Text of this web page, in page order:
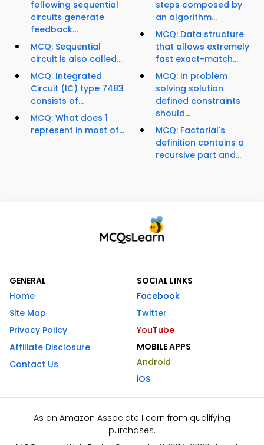
following sequential
circuits generate
feedback...
MCQ: Sequential
circuit is also called...
MCQ: Integrated
Circuit (IC) type 7483
consists of...
MCQ: What does 1
represent in most of...
steps composed by
an algorithm...
MCQ: Data structure
that allows extremely
fast exact-match...
MCQ: In problem
solving solution
defined constraints
should...
MCQ: Factorial's
definition contains a
recursive part and...
GENERAL
Home
Site Map
Privacy Policy
Affiliate Disclosure
Contact Us
SOCIAL LINKS
Facebook
Twitter
YouTube
MOBILE APPS
Android
iOS
As an Amazon Associate I earn from qualifying
purchases.